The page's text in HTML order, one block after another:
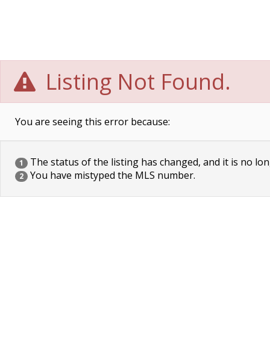
Listing Not Found.
You are seeing this error because:
1 The status of the listing has changed, and it is no
2 You have mistyped the MLS number.